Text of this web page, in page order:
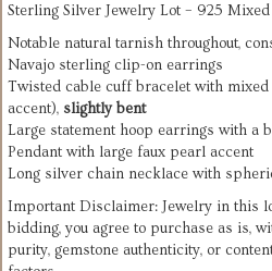
Sterling Silver Jewelry Lot – 925
Notable natural tarnish throughout,
Navajo sterling clip-on earrings
Twisted cable cuff bracelet with
accent), slightly bent
Large statement hoop earrings with a
Pendant with large faux pearl accent
Long silver chain necklace with
Important Disclaimer: Jewelry in this
bidding, you agree to purchase as is,
purity, gemstone authenticity, or